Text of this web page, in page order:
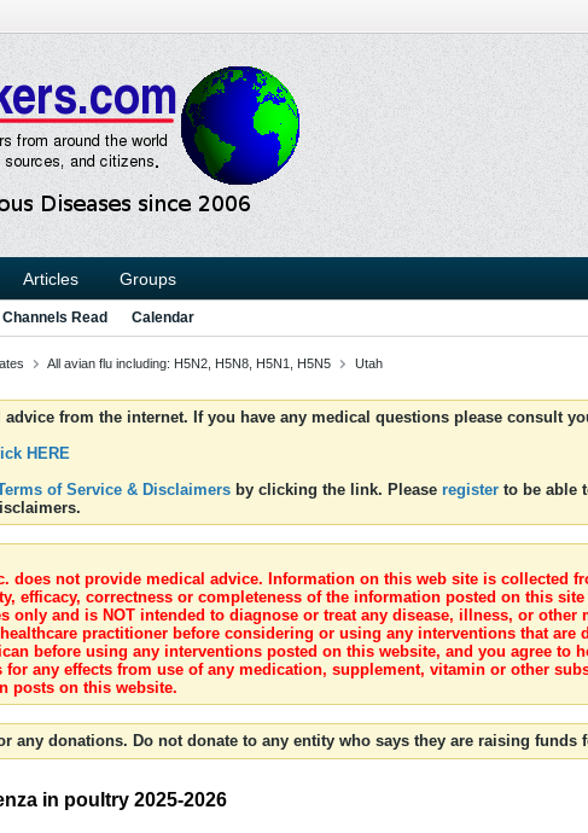
Articles Groups
Channels Read Calendar
All avian flu including: H5N2, H5N8, H5N1, H5N5 Utah
advice from the internet. If you have any medical questions please consult
HERE
of Service & Disclaimers by clicking the link. Please register to be able
does not provide medical advice. Information on this web site is collected
efficacy, correctness or completeness of the information posted on this
only and is NOT intended to diagnose or treat any disease, illness, or
practitioner before considering or using any interventions that
before using any interventions posted on this website, and you agree to
for any effects from use of any medication, supplement, vitamin or other
posts on this website.
any donations. Do not donate to any entity who says they are raising funds
in poultry 2025-2026